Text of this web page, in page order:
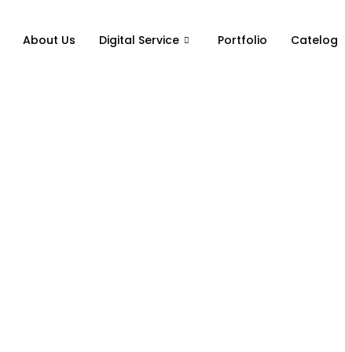
About Us Digital Service Portfolio Catelog